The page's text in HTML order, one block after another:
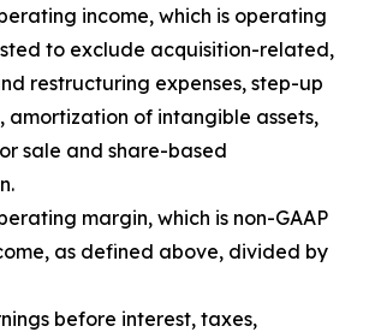
income, which is operating
to exclude acquisition-related,
restructuring expenses, step-up
amortization of intangible assets,
sale and share-based
margin, which is non-GAAP
as defined above, divided by
before interest, taxes,